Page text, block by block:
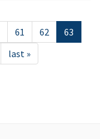
61 62
63
last »